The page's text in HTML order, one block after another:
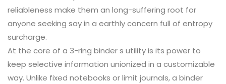
reliableness make them an long-suffering root for
anyone seeking say in a earthly concern full of entropy
surcharge.
At the core of a 3-ring binder s utility is its power to
keep selective information unionized in a customizable
way. Unlike fixed notebooks or limit journals, a binder